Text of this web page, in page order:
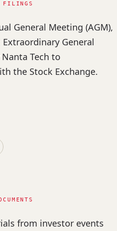
FILINGS
General Meeting (AGM),
General
Tech to
the Stock Exchange.
from investor events